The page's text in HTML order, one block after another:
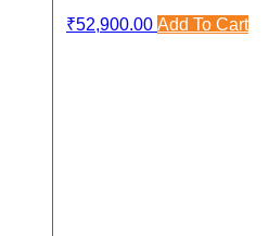
₹52,900.00 Add To Cart